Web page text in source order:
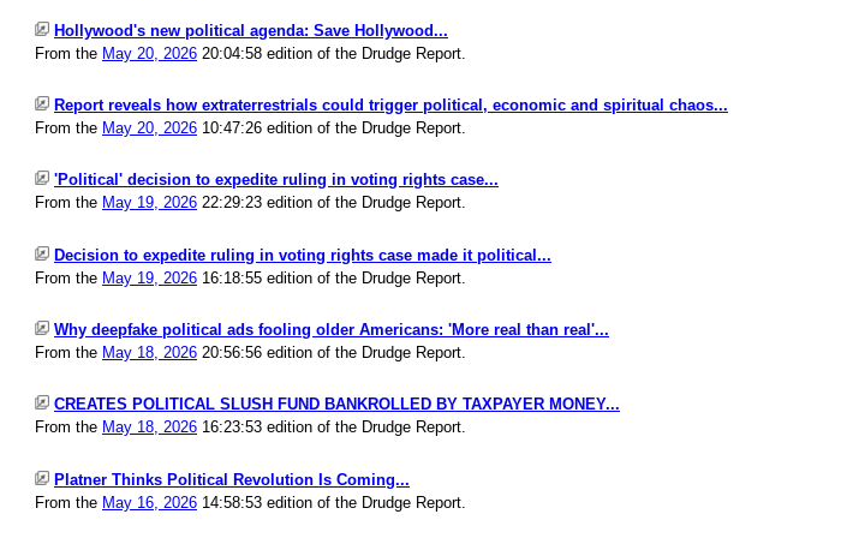
Hollywood's new political agenda: Save Hollywood...
From the May 20, 2026 20:04:58 edition of the Drudge Report.
Report reveals how extraterrestrials could trigger political, economic and spiritual chaos...
From the May 20, 2026 10:47:26 edition of the Drudge Report.
'Political' decision to expedite ruling in voting rights case...
From the May 19, 2026 22:29:23 edition of the Drudge Report.
Decision to expedite ruling in voting rights case made it political...
From the May 19, 2026 16:18:55 edition of the Drudge Report.
Why deepfake political ads fooling older Americans: 'More real than real'...
From the May 18, 2026 20:56:56 edition of the Drudge Report.
CREATES POLITICAL SLUSH FUND BANKROLLED BY TAXPAYER MONEY...
From the May 18, 2026 16:23:53 edition of the Drudge Report.
Platner Thinks Political Revolution Is Coming...
From the May 16, 2026 14:58:53 edition of the Drudge Report.